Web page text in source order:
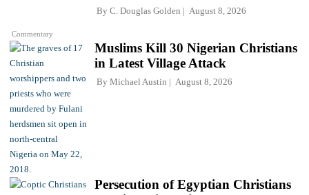
Commentary
By C. Douglas Golden August 8, 2026
Muslims Kill 30 Nigerian Christians
in Latest Village Attack
By Michael Austin August 8, 2026
Persecution of Egyptian Christians